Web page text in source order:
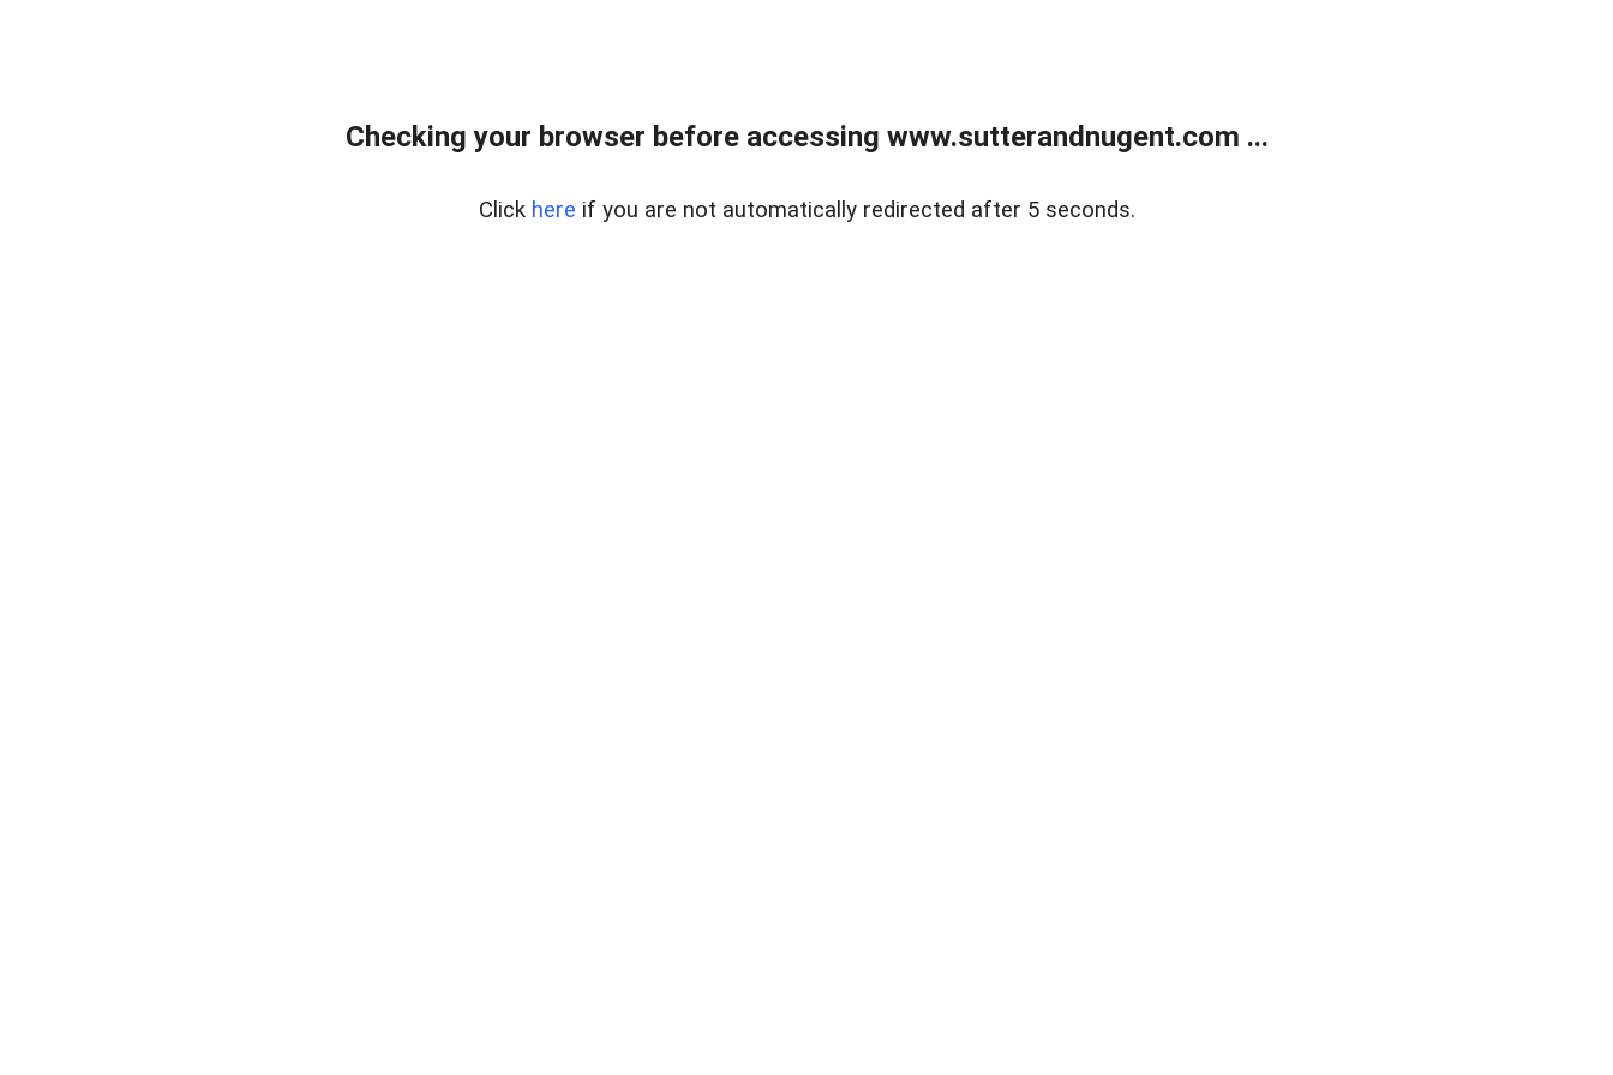
Checking your browser before accessing www.sutterandnugent.com ...
Click here if you are not automatically redirected after 5 seconds.